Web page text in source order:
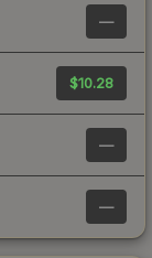
—
$10.28
—
—